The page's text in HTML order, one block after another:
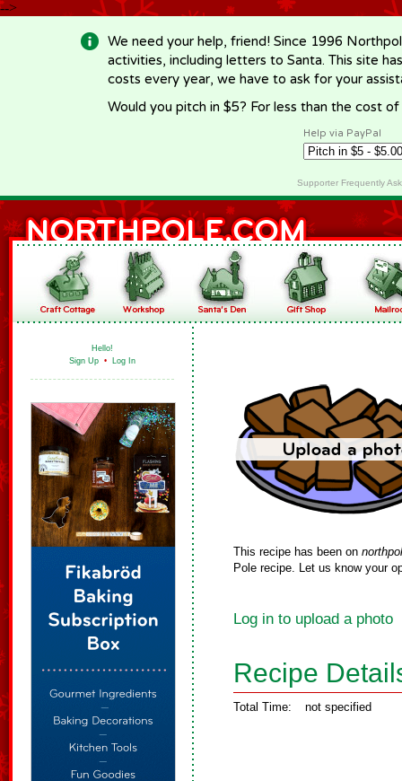
-->
We need your help, friend! Since 1996
activities, including letters to Santa. This site
costs every year, we have to ask for your
Would you pitch in $5? For less than the cost
Help via PayPal
Supporter Frequently
Hello!
Sign Up • Log In
This recipe has been on
Pole recipe. Let us know your
Log in to upload a photo
Recipe
Total Time: not specified